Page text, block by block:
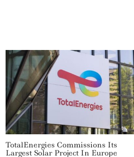
TotalEnergies Commissions Its
Largest Solar Project In Europe